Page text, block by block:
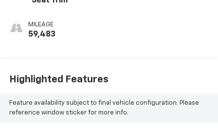
MILEAGE
59,483
Highlighted Features
Feature availability subject to final vehicle configuration. Please
reference window sticker for more info.